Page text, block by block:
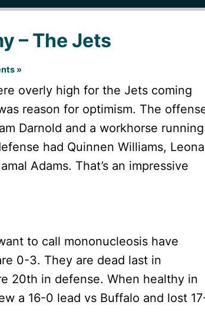
– The Jets
»
overly high for the Jets coming
reason for optimism. The
Darnold and a workhorse running
had Quinnen Williams,
Adams. That’s an impressive
to call mononucleosis have
0-3. They are dead last in
20th in defense. When healthy in
a 16-0 lead vs Buffalo and lost